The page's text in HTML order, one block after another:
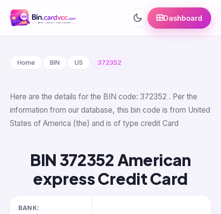
Dashboard
Home BIN US 372352
Here are the details for the BIN code: 372352 . Per the
information from our database, this bin code is from United
States of America (the) and is of type credit Card
BIN 372352 American
express Credit Card
BANK: